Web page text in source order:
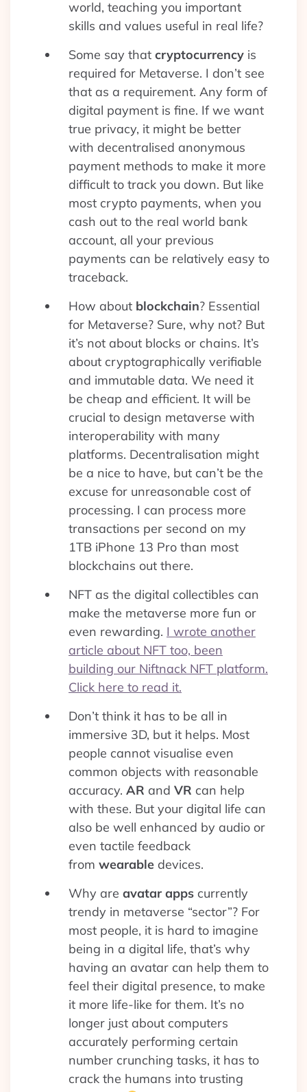
world, teaching you important
skills and values useful in real life?
Some say that cryptocurrency is
required for Metaverse. I don’t see
that as a requirement. Any form of
digital payment is fine. If we want
true privacy, it might be better
with decentralised anonymous
payment methods to make it more
difficult to track you down. But like
most crypto payments, when you
cash out to the real world bank
account, all your previous
payments can be relatively easy to
traceback.
How about blockchain? Essential
for Metaverse? Sure, why not? But
it’s not about blocks or chains. It’s
about cryptographically verifiable
and immutable data. We need it
be cheap and efficient. It will be
crucial to design metaverse with
interoperability with many
platforms. Decentralisation might
be a nice to have, but can’t be the
excuse for unreasonable cost of
processing. I can process more
transactions per second on my
1TB iPhone 13 Pro than most
blockchains out there.
NFT as the digital collectibles can
make the metaverse more fun or
even rewarding. I wrote another
article about NFT too, been
building our Niftnack NFT platform.
Click here to read it.
Don’t think it has to be all in
immersive 3D, but it helps. Most
people cannot visualise even
common objects with reasonable
accuracy. AR and VR can help
with these. But your digital life can
also be well enhanced by audio or
even tactile feedback
from wearable devices.
Why are avatar apps currently
trendy in metaverse “sector”? For
most people, it is hard to imagine
being in a digital life, that’s why
having an avatar can help them to
feel their digital presence, to make
it more life-like for them. It’s no
longer just about computers
accurately performing certain
number crunching tasks, it has to
crack the humans into trusting